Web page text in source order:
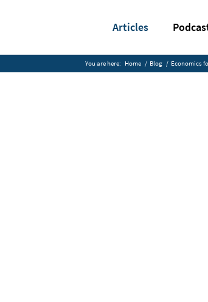
Articles
You are here: Home / Blog / Economics